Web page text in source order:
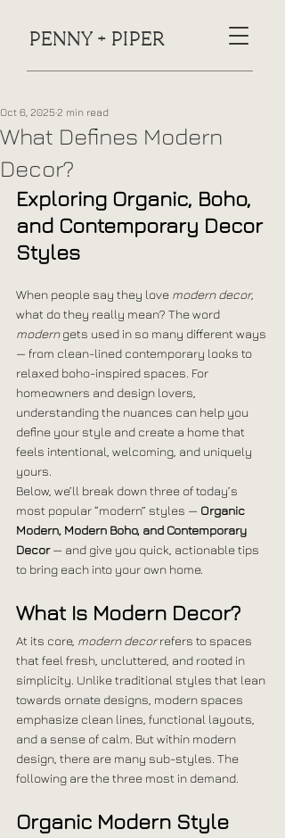
PENNY + PIPER
What Defines Modern
Decor?
Oct 6, 2025 2 min read
Exploring Organic, Boho,
and Contemporary Decor
Styles
When people say they love modern decor,
what do they really mean? The word
modern gets used in so many different ways
— from clean-lined contemporary looks to
relaxed boho-inspired spaces. For
homeowners and design lovers,
understanding the nuances can help you
define your style and create a home that
feels intentional, welcoming, and uniquely
yours.
Below, we’ll break down three of today’s
most popular “modern” styles — Organic
Modern, Modern Boho, and Contemporary
Decor — and give you quick, actionable tips
to bring each into your own home.
What Is Modern Decor?
At its core, modern decor refers to spaces
that feel fresh, uncluttered, and rooted in
simplicity. Unlike traditional styles that lean
towards ornate designs, modern spaces
emphasize clean lines, functional layouts,
and a sense of calm. But within modern
design, there are many sub-styles. The
following are the three most in demand.
Organic Modern Style